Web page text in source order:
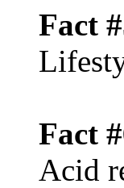
Fact
Fact
Acid